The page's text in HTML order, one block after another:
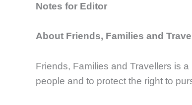
Notes for Editor
About Friends, Families and
Friends, Families and Travellers is
people and to protect the right to